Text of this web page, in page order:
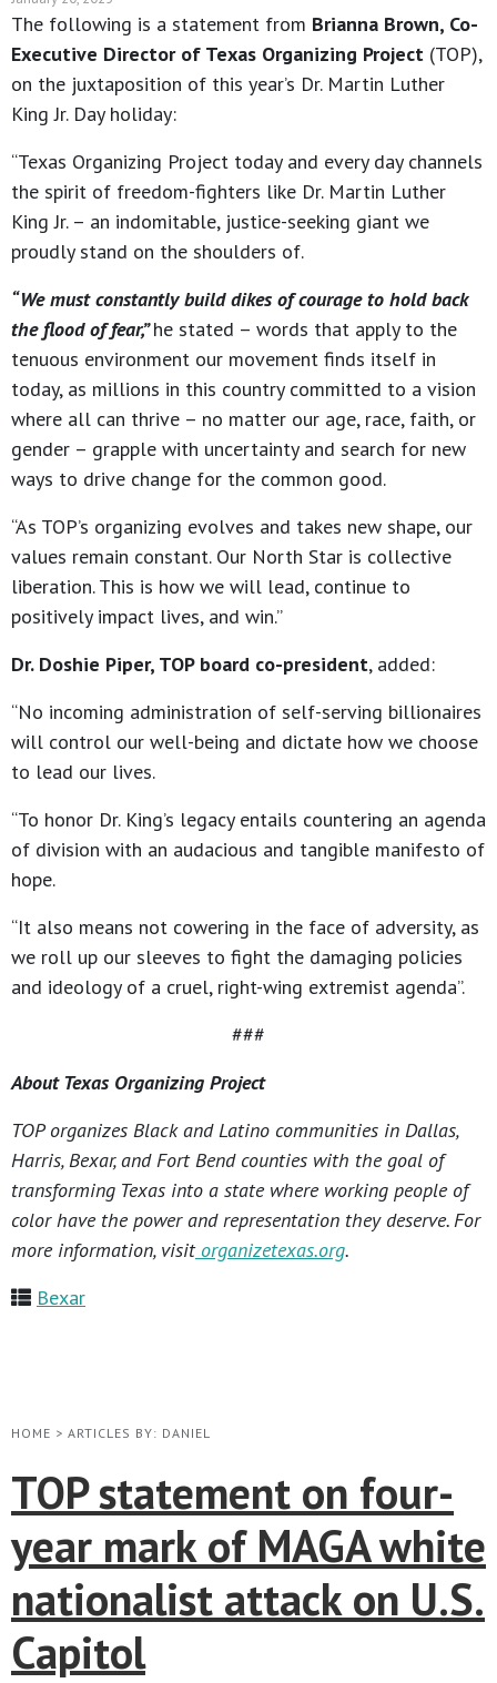
The following is a statement from Brianna Brown, Co-
Executive Director of Texas Organizing Project (TOP),
on the juxtaposition of this year’s Dr. Martin Luther
King Jr. Day holiday:
“Texas Organizing Project today and every day channels
the spirit of freedom-fighters like Dr. Martin Luther
King Jr. – an indomitable, justice-seeking giant we
proudly stand on the shoulders of.
“We must constantly build dikes of courage to hold back
the flood of fear,”he stated – words that apply to the
tenuous environment our movement finds itself in
today, as millions in this country committed to a vision
where all can thrive – no matter our age, race, faith, or
gender – grapple with uncertainty and search for new
ways to drive change for the common good.
“As TOP’s organizing evolves and takes new shape, our
values remain constant. Our North Star is collective
liberation. This is how we will lead, continue to
positively impact lives, and win.”
Dr. Doshie Piper, TOP board co-president, added:
“No incoming administration of self-serving billionaires
will control our well-being and dictate how we choose
to lead our lives.
“To honor Dr. King’s legacy entails countering an agenda
of division with an audacious and tangible manifesto of
hope.
“It also means not cowering in the face of adversity, as
we roll up our sleeves to fight the damaging policies
and ideology of a cruel, right-wing extremist agenda”.
###
About Texas Organizing Project
TOP organizes Black and Latino communities in Dallas,
Harris, Bexar, and Fort Bend counties with the goal of
transforming Texas into a state where working people of
color have the power and representation they deserve. For
more information, visit organizetexas.org.
Bexar
HOME > ARTICLES BY: DANIEL
TOP statement on four-
year mark of MAGA white
nationalist attack on U.S.
Capitol